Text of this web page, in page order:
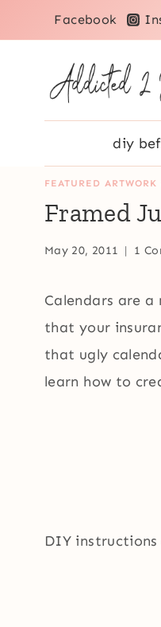
to
Facebook
diy
FEATURED
Framed
May 20, 2011 1
Calendars are
that your
that ugly
learn how to
DIY